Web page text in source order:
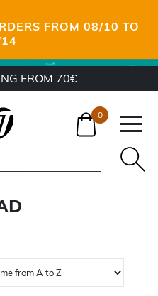
FROM 08/10 TO
FROM 70€
0